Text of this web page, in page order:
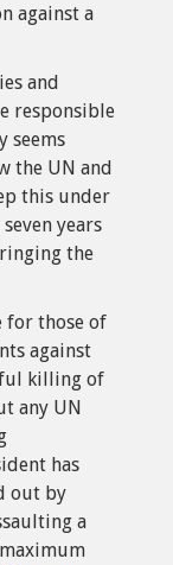
against a
and
responsible
seems
the UN and
this under
years
the
for those of
against
killing of
any UN
has
out by
a